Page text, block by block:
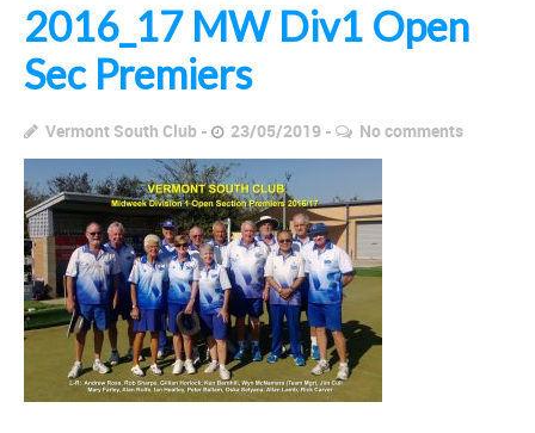
2016_17 MW Div1 Open
Sec Premiers
Vermont South Club 23/05/2019 No comments